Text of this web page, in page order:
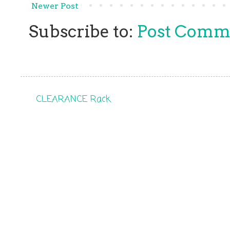
Newer Post
Subscribe to: Post
CLEARANCE Rack